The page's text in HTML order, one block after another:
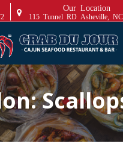
Our Location
115 Tunnel RD Asheville,